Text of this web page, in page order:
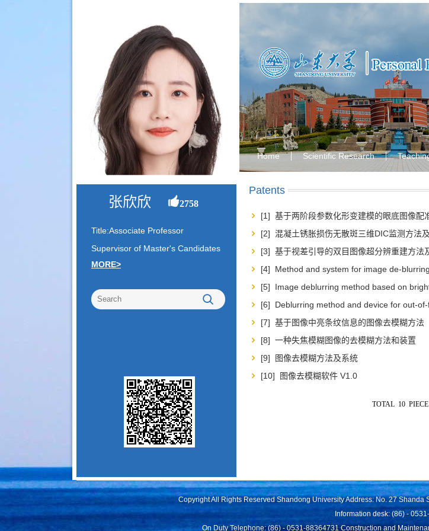
张欣欣 2758
Title:Associate Professor
Supervisor of Master's Candidates
MORE>
Home Scientific Research
Patents
[1] 基于两阶段参数化形变建模的眼底图像配
[2] 混凝土锈胀损伤无散斑三维DIC监测方法
[3] 基于视差引导的双目图像超分辨重建方法
[4] Method and system for image de-blurring
[5] Image deblurring method based on
[6] Deblurring method and device for out-
[7] 基于图像中亮条纹信息的图像去模糊方法
[8] 一种失焦模糊图像的去模糊方法和装置
[9] 图像去模糊方法及系统
[10] 图像去模糊软件 V1.0
TOTAL 10
Copyright All Rights Reserved Shandong University Address: No. 27
Information desk: (86) -
On Duty Telephone: (86) - 0531-88364731 Construction and